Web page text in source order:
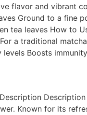
flavor and vibrant
Ground to a
tea leaves How to
a traditional
Boosts
Known for its